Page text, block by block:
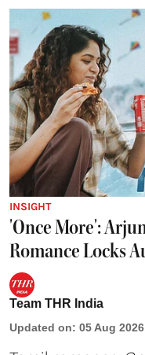
INSIGHT
'Once More':
Romance Locks
Team THR India
Updated on: 05 Aug